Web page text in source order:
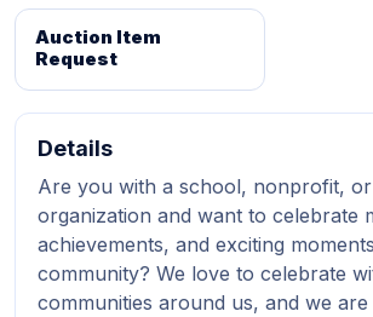
Auction Item
Request
Details
Are you with a school, nonprofit,
organization and want to celebrate
achievements, and exciting
community? We love to celebrate
communities around us, and we